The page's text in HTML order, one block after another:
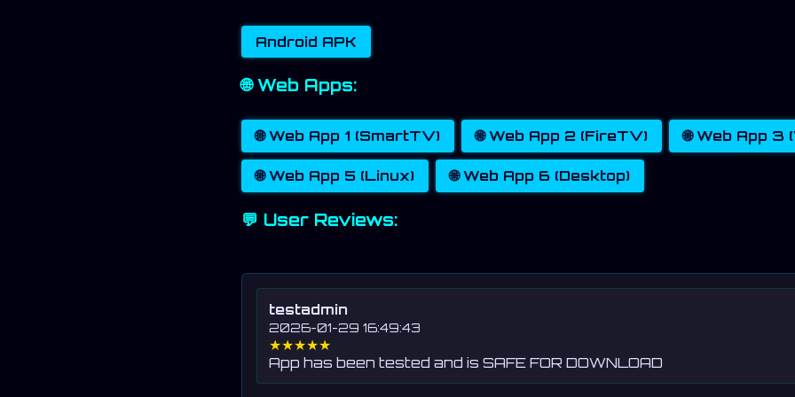
Android APK
🌐 Web Apps:
🌐 Web App 1 (SmartTV) 🌐 Web App 2 (FireTV) 🌐 Web App 3
🌐 Web App 5 (Linux) 🌐 Web App 6 (Desktop)
💬 User Reviews:
testadmin
2026-01-29 16:49:43
★★★★★
App has been tested and is SAFE FOR DOWNLOAD